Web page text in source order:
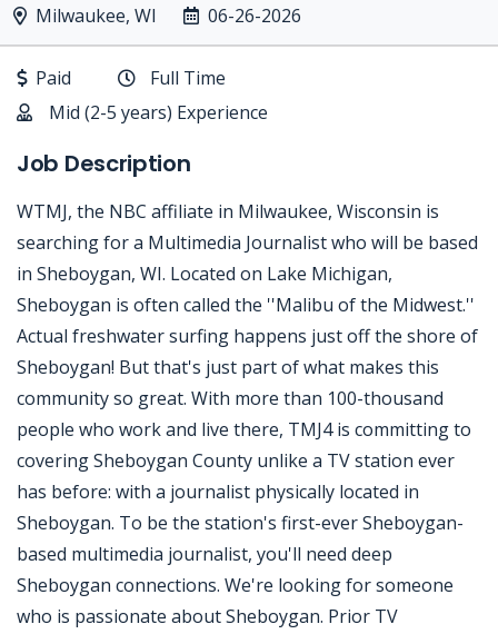
Milwaukee, WI 06-26-2026
Paid
Full Time
Mid (2-5 years) Experience
Job Description
WTMJ, the NBC affiliate in Milwaukee, Wisconsin is
searching for a Multimedia Journalist who will be based
in Sheboygan, WI. Located on Lake Michigan,
Sheboygan is often called the ''Malibu of the Midwest.''
Actual freshwater surfing happens just off the shore of
Sheboygan! But that's just part of what makes this
community so great. With more than 100-thousand
people who work and live there, TMJ4 is committing to
covering Sheboygan County unlike a TV station ever
has before: with a journalist physically located in
Sheboygan. To be the station's first-ever Sheboygan-
based multimedia journalist, you'll need deep
Sheboygan connections. We're looking for someone
who is passionate about Sheboygan. Prior TV